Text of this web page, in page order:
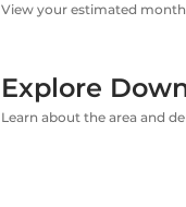
View your estimated
Explore
Learn about the area and